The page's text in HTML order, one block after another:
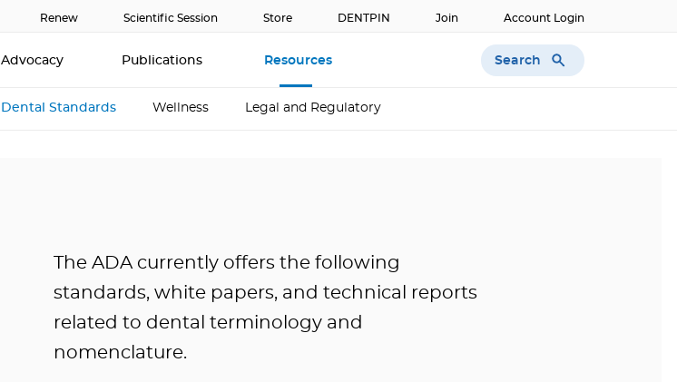
Renew Scientific Session Store DENTPIN Join Account Login
Advocacy Publications Resources Search
Dental Standards Wellness Legal and Regulatory
The ADA currently offers the following
standards, white papers, and technical reports
related to dental terminology and
nomenclature.